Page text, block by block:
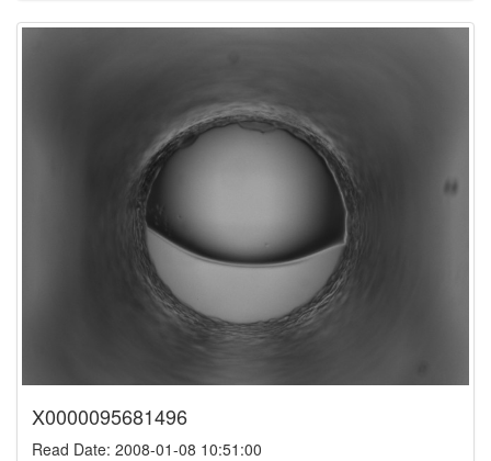
X0000095681496
Read Date: 2008-01-08 10:51:00